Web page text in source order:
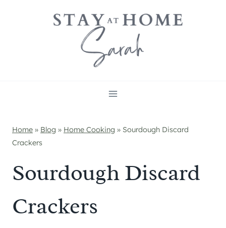
Home » Blog » Home Cooking » Sourdough Discard
Crackers
Sourdough Discard
Crackers